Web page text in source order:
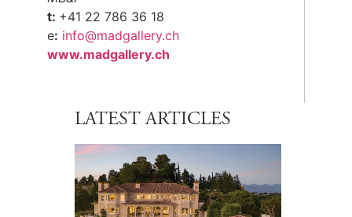
t: +41 22 786 36 18
e: info@madgallery.ch
www.madgallery.ch
LATEST ARTICLES